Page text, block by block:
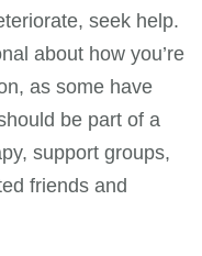
seek help.
about how you’re
as some have
be part of a
support groups,
friends and